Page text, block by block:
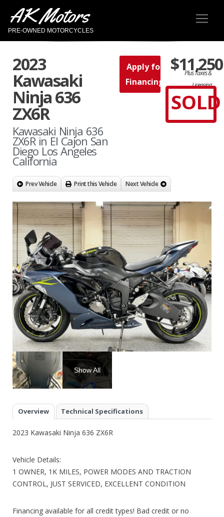
AK Motors
PRE-OWNED MOTORCYCLES
2023
Kawasaki
Ninja 636
ZX6R
Kawasaki Ninja 636
ZX6R in El Cajon San
Diego Los Angeles
California
Apply for
Financing
$11,250
Plus Taxes &
Licensing
SOLD
Prev Vehicle Print this Vehicle Next Vehicle
Show All
Overview Technical Specifications
2023 Kawasaki Ninja 636 ZX6R
Vehicle Details:
1 OWNER, 1K MILES, POWER MODES AND TRACTION
CONTROL, JUST SERVICED, EXCELLENT CONDITION
Financing available for all credit types! Bad credit or no